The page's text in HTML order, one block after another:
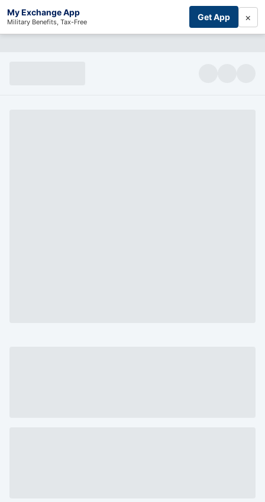
My Exchange App
Military Benefits, Tax-Free Get App ×